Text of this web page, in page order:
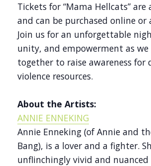
Tickets for “Mama Hellcats”
and can be purchased online or
Join us for an unforgettable
unity, and empowerment as we
together to raise awareness for
violence resources.
About the Artists:
ANNIE ENNEKING
Annie Enneking (of Annie and
Bang), is a lover and a fighter.
unflinchingly vivid and nuanced